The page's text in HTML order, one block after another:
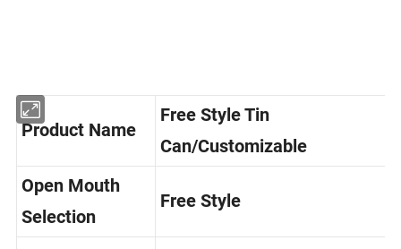
Can/Customizable
Open Mouth
Selection